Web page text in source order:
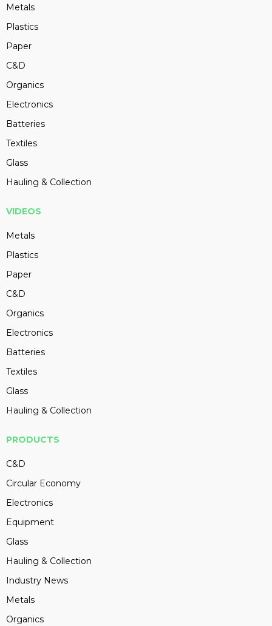
Metals
Plastics
Paper
C&D
Organics
Electronics
Batteries
Textiles
Glass
Hauling & Collection
VIDEOS
Metals
Plastics
Paper
C&D
Organics
Electronics
Batteries
Textiles
Glass
Hauling & Collection
PRODUCTS
C&D
Circular Economy
Electronics
Equipment
Glass
Hauling & Collection
Industry News
Metals
Organics